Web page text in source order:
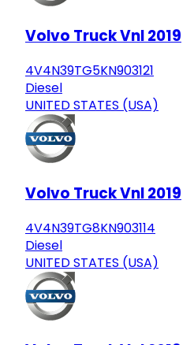
Volvo Truck Vnl 2019
4V4N39TG5KN903121
Diesel
UNITED STATES (USA)
Volvo Truck Vnl 2019
4V4N39TG8KN903114
Diesel
UNITED STATES (USA)